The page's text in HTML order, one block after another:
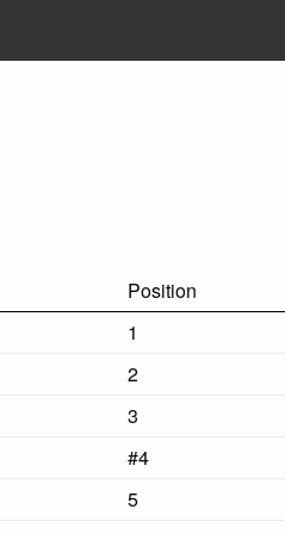
Position
1
2
3
#4
5